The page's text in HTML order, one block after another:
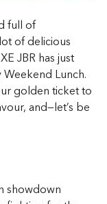
full of
of delicious
JBR has just
Weekend Lunch.
golden ticket to
and—let’s be
showdown